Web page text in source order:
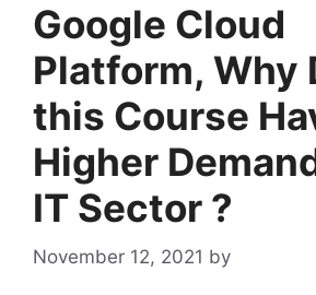
Google Cloud
Platform, Why
this Course
Higher
IT Sector ?
November 12, 2021 by